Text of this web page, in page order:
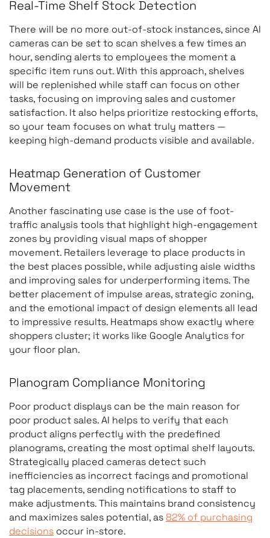
Real-Time Shelf Stock Detection
There will be no more out-of-stock instances, since AI
cameras can be set to scan shelves a few times an
hour, sending alerts to employees the moment a
specific item runs out. With this approach, shelves
will be replenished while staff can focus on other
tasks, focusing on improving sales and customer
satisfaction. It also helps prioritize restocking efforts,
so your team focuses on what truly matters —
keeping high-demand products visible and available.
Heatmap Generation of Customer
Movement
Another fascinating use case is the use of foot-
traffic analysis tools that highlight high-engagement
zones by providing visual maps of shopper
movement. Retailers leverage to place products in
the best places possible, while adjusting aisle widths
and improving sales for underperforming items. The
better placement of impulse areas, strategic zoning,
and the emotional impact of design elements all lead
to impressive results. Heatmaps show exactly where
shoppers cluster; it works like Google Analytics for
your floor plan.
Planogram Compliance Monitoring
Poor product displays can be the main reason for
poor product sales. AI helps to verify that each
product aligns perfectly with the predefined
planograms, creating the most optimal shelf layouts.
Strategically placed cameras detect such
inefficiencies as incorrect facings and promotional
tag placements, sending notifications to staff to
make adjustments. This maintains brand consistency
and maximizes sales potential, as 82% of purchasing
decisions occur in-store.